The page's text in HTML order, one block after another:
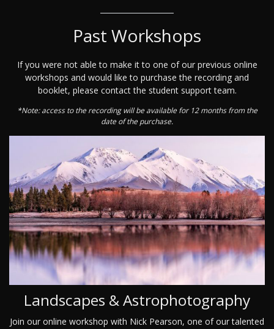
Past Workshops
If you were not able to make it to one of our previous online
workshops and would like to purchase the recording and
booklet, please contact the student support team.
*Note: access to the recording will be available for 12 months from the
date of the purchase.
Landscapes & Astrophotography
Join our online workshop with Nick Pearson, one of our talented